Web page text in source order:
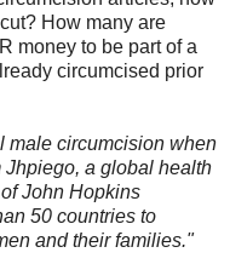
How many are
money to be part of a
circumcised prior
male circumcision when
Jhpiego, a global health
John Hopkins
50 countries to
and their families."